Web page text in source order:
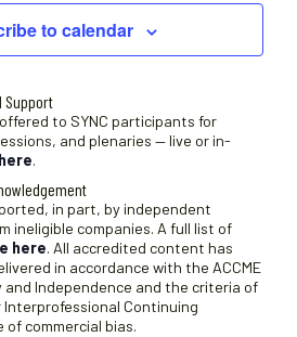
to calendar
Support
to SYNC participants for
and plenaries — live or in-
.
in part, by independent
ineligible companies. A full list of
here. All accredited content has
in accordance with the ACCME
Independence and the criteria of
Continuing
commercial bias.